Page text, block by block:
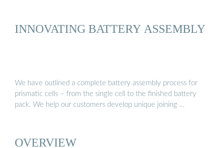
INNOVATING BATTERY ASSEMBLY
We have outlined a complete battery assembly process for
prismatic cells – from the single cell to the finished battery
pack. We help our customers develop unique joining …
OVERVIEW